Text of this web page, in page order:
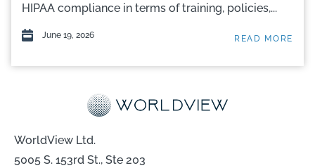
HIPAA compliance in terms of training, policies,...
June 19, 2026 READ MORE
WorldView Ltd.
5005 S. 153rd St., Ste 203